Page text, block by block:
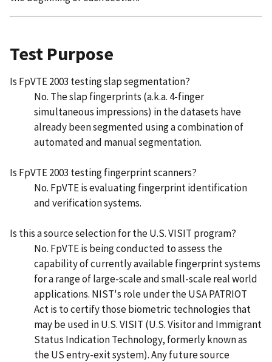
Test Purpose
Is FpVTE 2003 testing slap segmentation?
No. The slap fingerprints (a.k.a. 4-finger
simultaneous impressions) in the datasets have
already been segmented using a combination of
automated and manual segmentation.
Is FpVTE 2003 testing fingerprint scanners?
No. FpVTE is evaluating fingerprint identification
and verification systems.
Is this a source selection for the U.S. VISIT program?
No. FpVTE is being conducted to assess the
capability of currently available fingerprint systems
for a range of large-scale and small-scale real world
applications. NIST's role under the USA PATRIOT
Act is to certify those biometric technologies that
may be used in U.S. VISIT (U.S. Visitor and Immigrant
Status Indication Technology, formerly known as
the US entry-exit system). Any future source